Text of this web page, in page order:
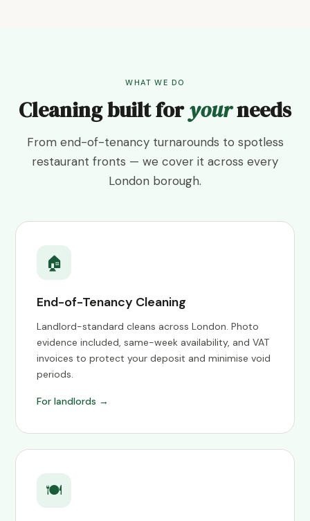
WHAT WE DO
Cleaning built foryourneeds
From end-of-tenancy turnarounds to spotless
restaurant fronts — we cover it across every
London borough.
🏠
End-of-Tenancy Cleaning
Landlord-standard cleans across London. Photo
evidence included, same-week availability, and VAT
invoices to protect your deposit and minimise void
periods.
For landlords →
🍽️